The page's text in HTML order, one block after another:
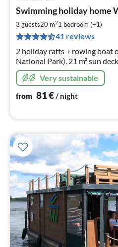
Swimming holiday home
3 guests20 m21 bedroom (+1)
41 reviews
2 holiday rafts + rowing boat
National Park). 21 m² sun
bedroom, kitchen &
the jetty. Natural location,
distance
Very sustainable
from 81€/ night